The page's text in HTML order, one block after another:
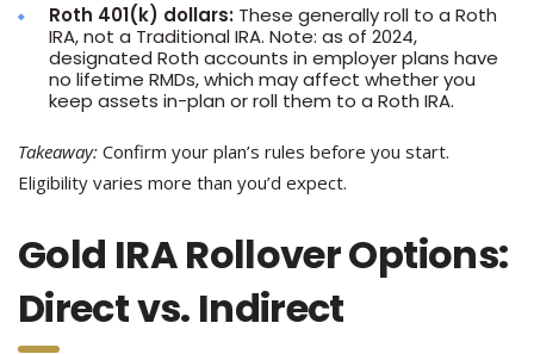
Roth 401(k) dollars: These generally roll to a Roth
IRA, not a Traditional IRA. Note: as of 2024,
designated Roth accounts in employer plans have
no lifetime RMDs, which may affect whether you
keep assets in-plan or roll them to a Roth IRA.
Takeaway: Confirm your plan’s rules before you start.
Eligibility varies more than you’d expect.
Gold IRA Rollover Options:
Direct vs. Indirect